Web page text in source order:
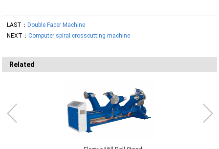
LAST： Double Facer Machine
NEXT：Computer spiral crosscutting machine
Related